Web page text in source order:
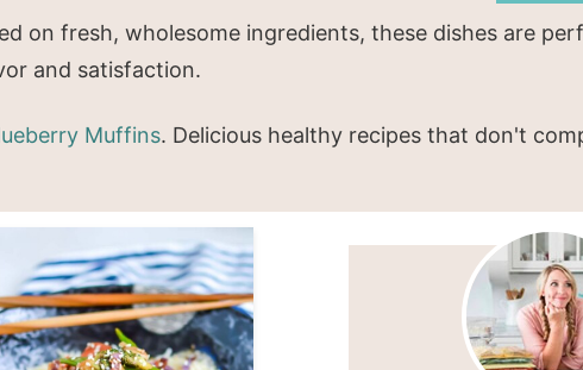
on fresh, wholesome ingredients, these dishes are
and satisfaction.
Muffins. Delicious healthy recipes that don't